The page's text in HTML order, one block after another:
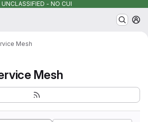
UNCLASSIFIED - NO CUI
Mesh
Mesh